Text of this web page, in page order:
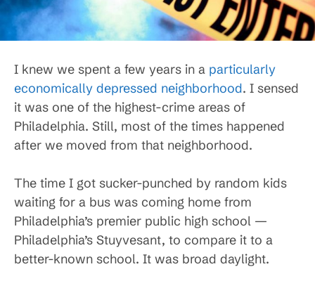
I knew we spent a few years in a particularly
economically depressed neighborhood. I sensed
it was one of the highest-crime areas of
Philadelphia. Still, most of the times happened
after we moved from that neighborhood.
The time I got sucker-punched by random kids
waiting for a bus was coming home from
Philadelphia’s premier public high school —
Philadelphia’s Stuyvesant, to compare it to a
better-known school. It was broad daylight.